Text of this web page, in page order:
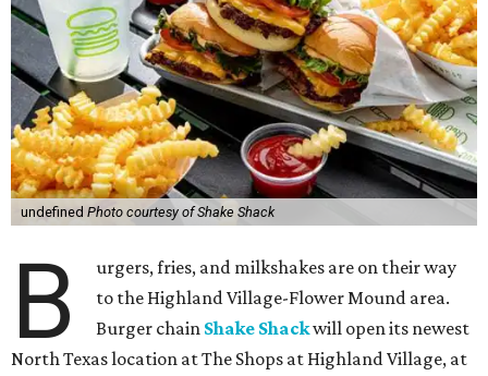
undefined Photo courtesy of Shake Shack
B
urgers, fries, and milkshakes are on their way
to the Highland Village-Flower Mound area.
Burger chain Shake Shackwill open its newest
North Texas location at The Shops at Highland Village, at